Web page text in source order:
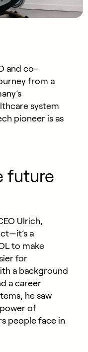
and co-
from a
system
pioneer is as
future
Ulrich,
a
to make
for
a background
a career
he saw
of
people face in